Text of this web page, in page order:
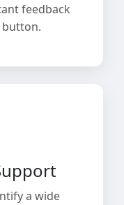
feedback
a wide